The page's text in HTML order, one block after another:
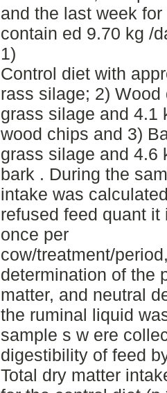
and the last week
contain ed 9.70 kg /
1)
Control diet with
rass silage; 2)
grass silage and 4.1
wood chips and 3)
grass silage and 4.6
bark . During the
intake was
refused feed quant
once per
cow/treatment/
determination of the
matter, and neutral
the ruminal liquid
sample s w ere
digestibility of feed
Total dry matter